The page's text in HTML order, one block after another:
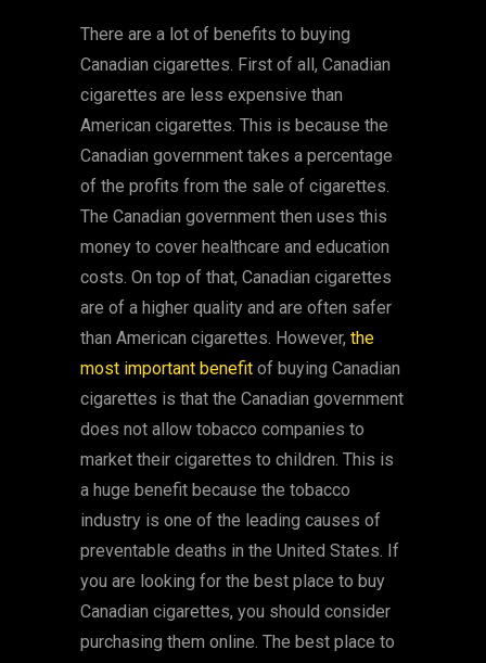
There are a lot of benefits to buying
Canadian cigarettes. First of all, Canadian
cigarettes are less expensive than
American cigarettes. This is because the
Canadian government takes a percentage
of the profits from the sale of cigarettes.
The Canadian government then uses this
money to cover healthcare and education
costs. On top of that, Canadian cigarettes
are of a higher quality and are often safer
than American cigarettes. However, the
most important benefit of buying Canadian
cigarettes is that the Canadian government
does not allow tobacco companies to
market their cigarettes to children. This is
a huge benefit because the tobacco
industry is one of the leading causes of
preventable deaths in the United States. If
you are looking for the best place to buy
Canadian cigarettes, you should consider
purchasing them online. The best place to